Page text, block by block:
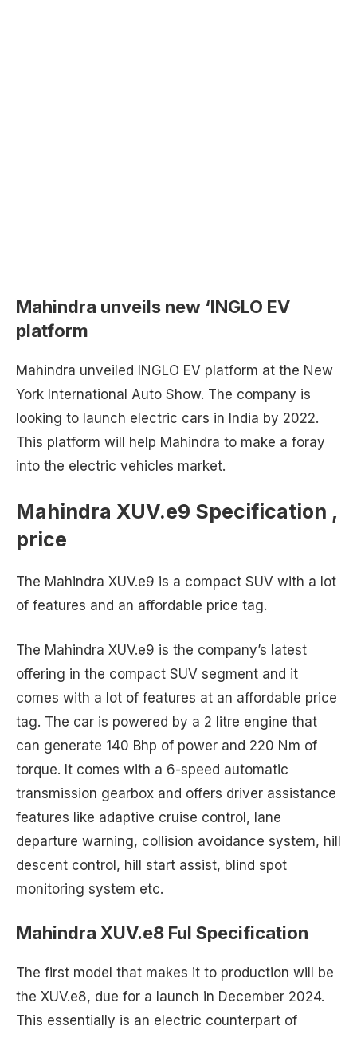
Mahindra unveils new ‘INGLO EV
platform
Mahindra unveiled INGLO EV platform at the New
York International Auto Show. The company is
looking to launch electric cars in India by 2022.
This platform will help Mahindra to make a foray
into the electric vehicles market.
Mahindra XUV.e9 Specification ,
price
The Mahindra XUV.e9 is a compact SUV with a lot
of features and an affordable price tag.
The Mahindra XUV.e9 is the company’s latest
offering in the compact SUV segment and it
comes with a lot of features at an affordable price
tag. The car is powered by a 2 litre engine that
can generate 140 Bhp of power and 220 Nm of
torque. It comes with a 6-speed automatic
transmission gearbox and offers driver assistance
features like adaptive cruise control, lane
departure warning, collision avoidance system, hill
descent control, hill start assist, blind spot
monitoring system etc.
Mahindra XUV.e8 Ful Specification
The first model that makes it to production will be
the XUV.e8, due for a launch in December 2024.
This essentially is an electric counterpart of